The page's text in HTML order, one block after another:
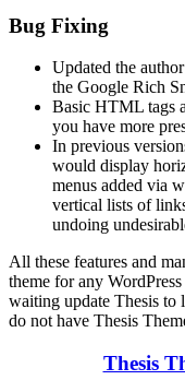
Bug Fixing
Updated the
the Google Rich
Basic HTML tags
you have more
In previous
would display
menus added via
vertical lists of
undoing
All these features and
theme for any
waiting update Thesis to
do not have Thesis
Thesis